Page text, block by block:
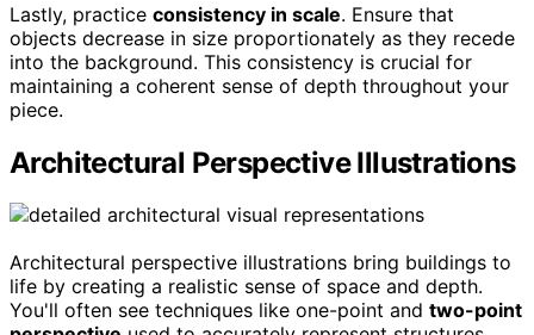
Lastly, practice consistency in scale. Ensure that
objects decrease in size proportionately as they recede
into the background. This consistency is crucial for
maintaining a coherent sense of depth throughout your
piece.
Architectural Perspective Illustrations
Architectural perspective illustrations bring buildings to
life by creating a realistic sense of space and depth.
You'll often see techniques like one-point and two-point